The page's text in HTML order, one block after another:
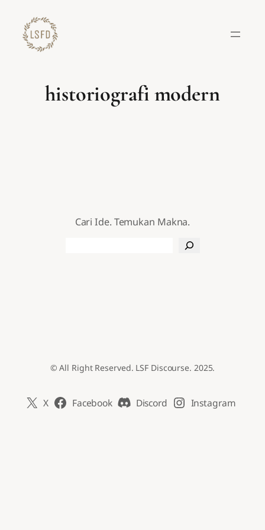
konten
historiografi modern
Cari Ide. Temukan Makna.
© All Right Reserved. LSF Discourse. 2025.
X Facebook Discord Instagram